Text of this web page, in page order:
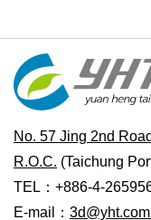
No. 57 Jing 2nd
R.O.C. (Taichung
TEL：+886-4-
E-mail：